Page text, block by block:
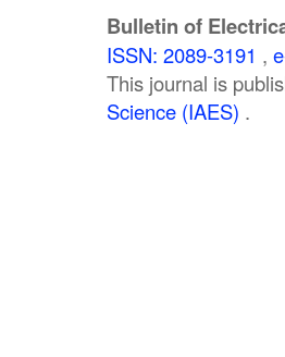
Bulletin of
ISSN: 2089-3191 ,
This journal is
Science (IAES) .